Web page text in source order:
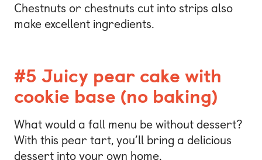
Chestnuts or chestnuts cut into strips also
make excellent ingredients.
#5 Juicy pear cake with
cookie base (no baking)
What would a fall menu be without dessert?
With this pear tart, you’ll bring a delicious
dessert into your own home.